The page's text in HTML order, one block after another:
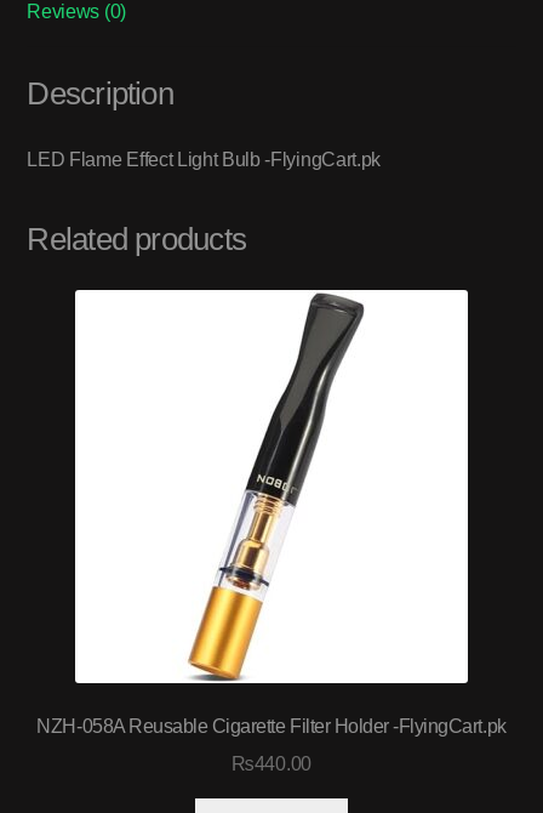
Reviews (0)
Description
LED Flame Effect Light Bulb -FlyingCart.pk
Related products
NZH-058A Reusable Cigarette Filter Holder -FlyingCart.pk
₨440.00